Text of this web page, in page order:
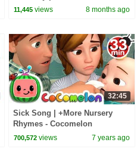
Sing Along | Best Kids Videos
11,445 views 8 months ago
32:45
Sick Song | +More Nursery
Rhymes - Cocomelon
(ABCkidTV)
700,572 views 7 years ago